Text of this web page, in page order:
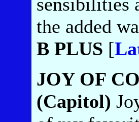
the added
B PLUS [
JOY OF
(Capitol)